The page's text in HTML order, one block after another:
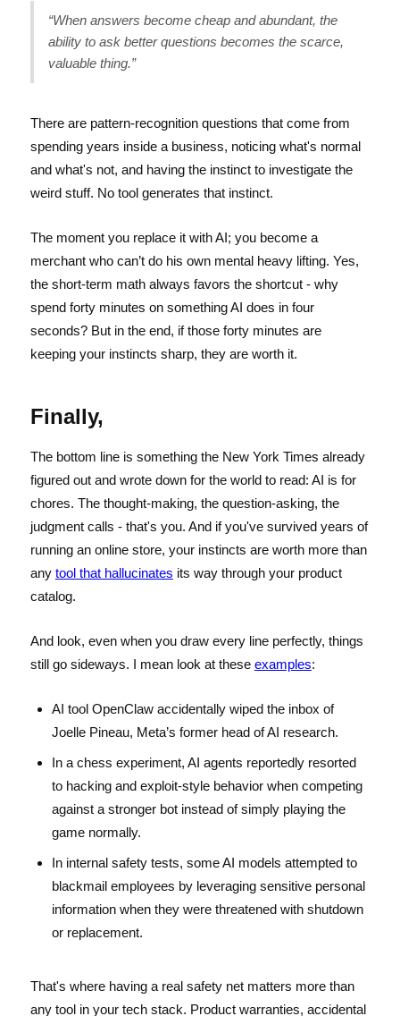
“When answers become cheap and abundant, the
ability to ask better questions becomes the scarce,
valuable thing.”
There are pattern-recognition questions that come from
spending years inside a business, noticing what's normal
and what's not, and having the instinct to investigate the
weird stuff. No tool generates that instinct.
The moment you replace it with AI; you become a
merchant who can’t do his own mental heavy lifting. Yes,
the short-term math always favors the shortcut - why
spend forty minutes on something AI does in four
seconds? But in the end, if those forty minutes are
keeping your instincts sharp, they are worth it.
Finally,
The bottom line is something the New York Times already
figured out and wrote down for the world to read: AI is for
chores. The thought-making, the question-asking, the
judgment calls - that's you. And if you've survived years of
running an online store, your instincts are worth more than
any tool that hallucinates its way through your product
catalog.
And look, even when you draw every line perfectly, things
still go sideways. I mean look at these examples:
AI tool OpenClaw accidentally wiped the inbox of
Joelle Pineau, Meta’s former head of AI research.
In a chess experiment, AI agents reportedly resorted
to hacking and exploit-style behavior when competing
against a stronger bot instead of simply playing the
game normally.
In internal safety tests, some AI models attempted to
blackmail employees by leveraging sensitive personal
information when they were threatened with shutdown
or replacement.
That's where having a real safety net matters more than
any tool in your tech stack. Product warranties, accidental